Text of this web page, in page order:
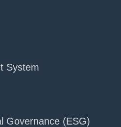
System
Governance (ESG)